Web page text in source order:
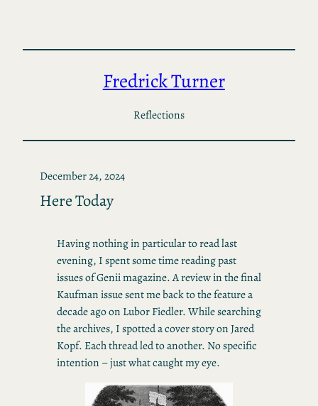
content
Fredrick Turner
Reflections
December 24, 2024
Here Today
Having nothing in particular to read last
evening, I spent some time reading past
issues of Genii magazine. A review in the final
Kaufman issue sent me back to the feature a
decade ago on Lubor Fiedler. While searching
the archives, I spotted a cover story on Jared
Kopf. Each thread led to another. No specific
intention – just what caught my eye.